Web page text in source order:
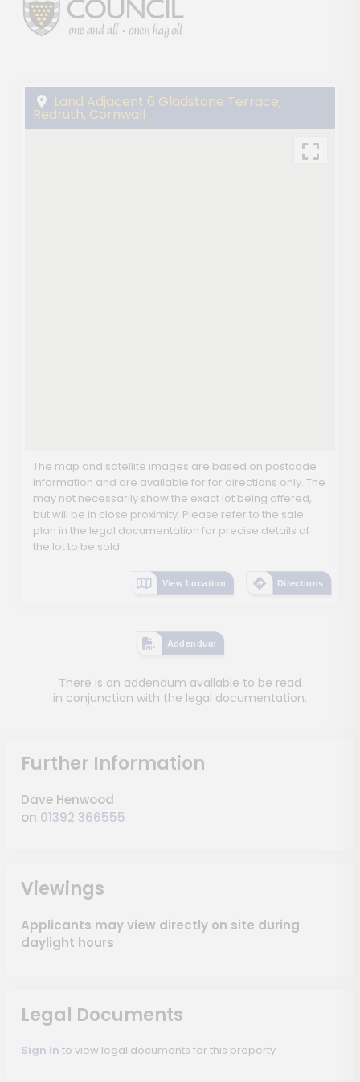
Land Adjacent 6 Gladstone Terrace,
Redruth, Cornwall
The map and satellite images are based on postcode
information and are available for for directions only. The
may not necessarily show the exact lot being offered,
but will be in close proximity. Please refer to the sale
plan in the legal documentation for precise details of
the lot to be sold.
View Location Directions
Addendum
There is an addendum available to be read
in conjunction with the legal documentation.
Further Information
Dave Henwood
on 01392 366555
Viewings
Applicants may view directly on site during
daylight hours
Legal Documents
Sign In to view legal documents for this property